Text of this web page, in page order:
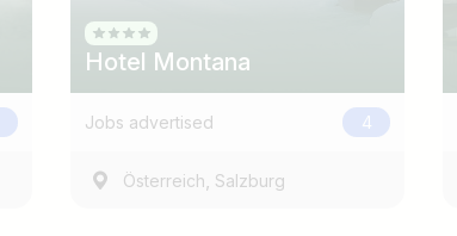
Hotel Montana
Jobs advertised 4
Österreich, Salzburg